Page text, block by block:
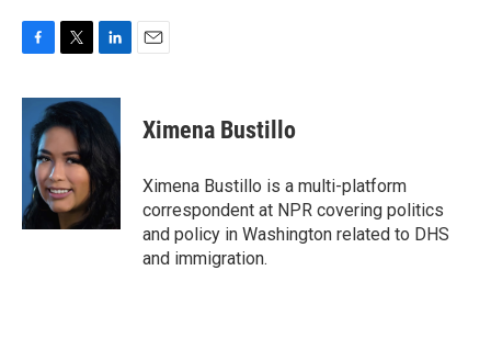
c
o
o
k
i
t
e
r
n
k
e
d
I
Ximena Bustillo
Ximena Bustillo is a multi-platform
correspondent at NPR covering politics
and policy in Washington related to DHS
and immigration.